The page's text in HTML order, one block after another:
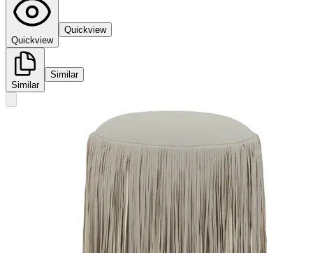
Quickview
Quickview
Similar
Similar